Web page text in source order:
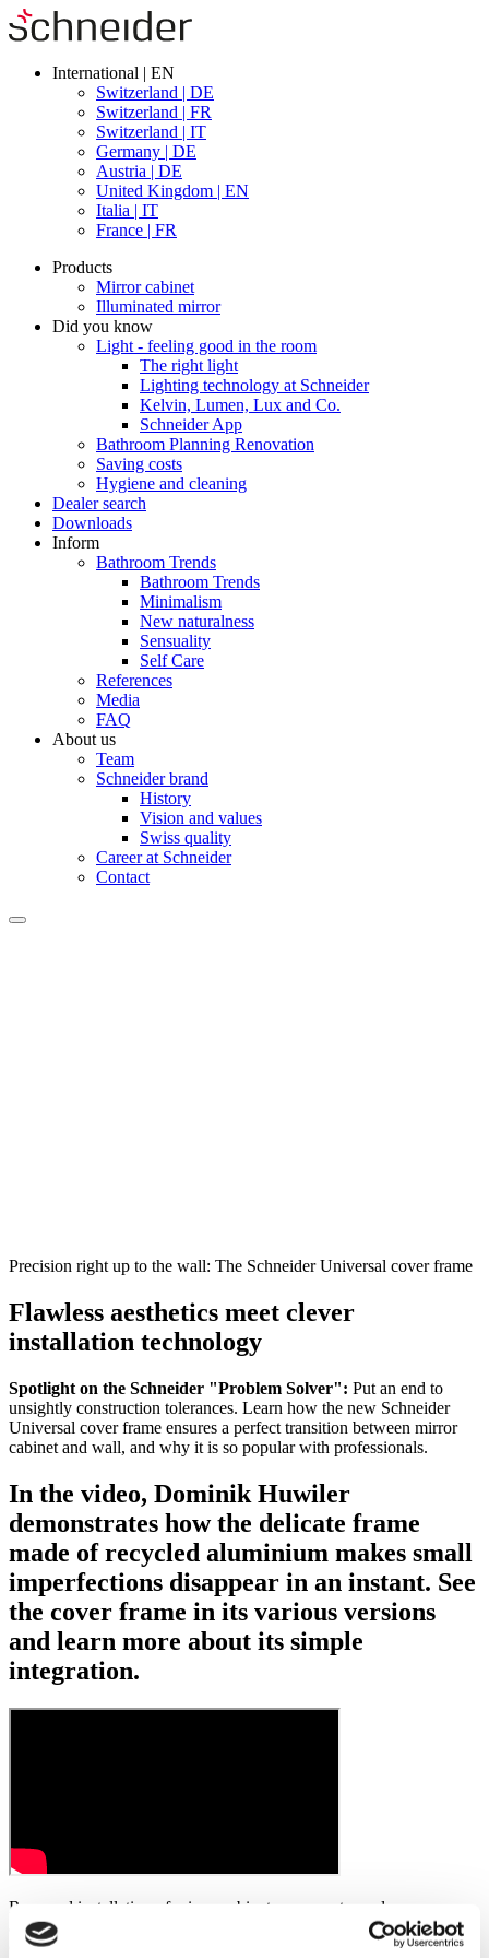
International | EN
Switzerland | DE
Switzerland | FR
Switzerland | IT
Germany | DE
Austria | DE
United Kingdom | EN
Italia | IT
France | FR
Products
Mirror cabinet
Illuminated mirror
Did you know
Light - feeling good in the room
The right light
Lighting technology at Schneider
Kelvin, Lumen, Lux and Co.
Schneider App
Bathroom Planning Renovation
Saving costs
Hygiene and cleaning
Dealer search
Downloads
Inform
Bathroom Trends
Bathroom Trends
Minimalism
New naturalness
Sensuality
Self Care
References
Media
FAQ
About us
Team
Schneider brand
History
Vision and values
Swiss quality
Career at Schneider
Contact
Precision right up to the wall: The Schneider Universal cover frame
Flawless aesthetics meet clever
installation technology
Spotlight on the Schneider "Problem Solver": Put an end to
unsightly construction tolerances. Learn how the new Schneider
Universal cover frame ensures a perfect transition between mirror
cabinet and wall, and why it is so popular with professionals.
In the video, Dominik Huwiler
demonstrates how the delicate frame
made of recycled aluminium makes small
imperfections disappear in an instant. See
the cover frame in its various versions
and learn more about its simple
integration.
Recessed installation of mirror cabinets represents modern
architecture and clean lines. However, practical reality on the
construction site often takes its toll: irregular wall finishes or small